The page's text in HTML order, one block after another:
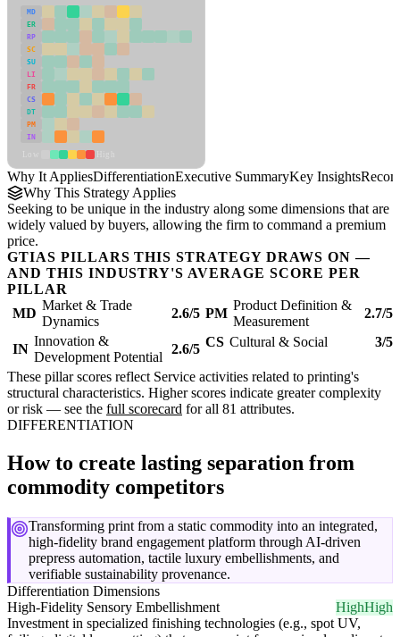
MD
ER
RP
SC
SU
LI
FR
CS
DT
PM
IN
Why It AppliesDifferentiationExecutive SummaryKey Insights
Why This Strategy Applies
Seeking to be unique in the industry along some dimensions that are
widely valued by buyers, allowing the firm to command a premium
price.
GTIAS PILLARS THIS STRATEGY DRAWS ON —
AND THIS INDUSTRY'S AVERAGE SCORE PER
PILLAR
MD
Market & Trade
Dynamics
2.6/5 PM
Product Definition &
Measurement
2.7/5
IN
Innovation &
Development Potential
2.6/5 CS Cultural & Social 3/5
These pillar scores reflect Service activities related to printing's
structural characteristics. Higher scores indicate greater complexity
or risk — see the full scorecard for all 81 attributes.
DIFFERENTIATION
How to create lasting separation from
commodity competitors
Transforming print from a static commodity into an integrated,
high-fidelity brand engagement platform through AI-driven
prepress automation, tactile luxury embellishments, and
verifiable sustainability provenance.
Differentiation Dimensions
High-Fidelity Sensory Embellishment
HighHigh
Investment in specialized finishing technologies (e.g., spot UV,